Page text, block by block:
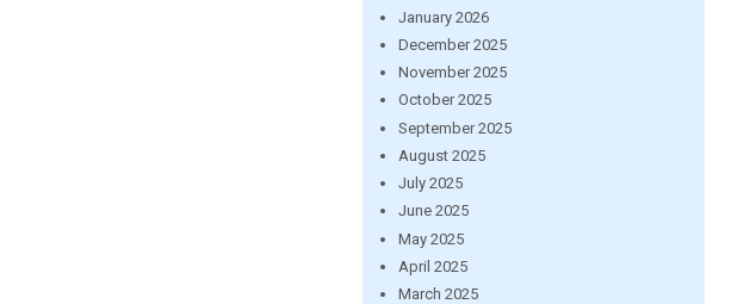
January 2026
December 2025
November 2025
October 2025
September 2025
August 2025
July 2025
June 2025
May 2025
April 2025
March 2025